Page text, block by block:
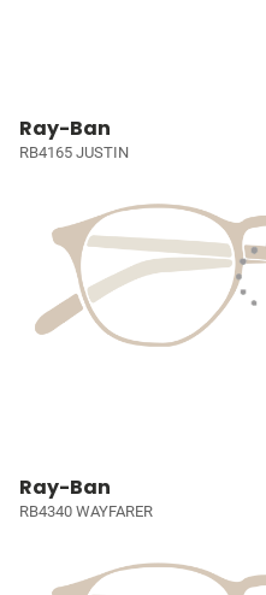
Ray-Ban
RB4165 JUSTIN
Ray-Ban
RB4340 WAYFARER